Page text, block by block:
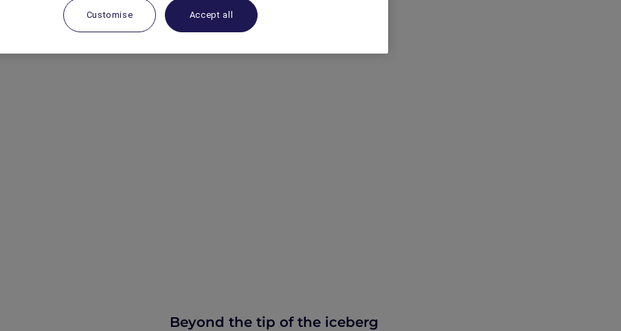
the Park
Flights on 1800 633 449 from
to book your place now!
Beyond the tip of the iceberg
Customise Accept all